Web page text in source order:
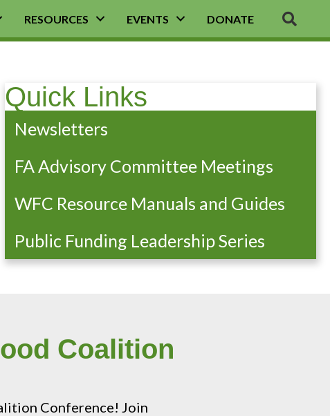
RESOURCES EVENTS DONATE
Quick Links
Newsletters
FA Advisory Committee Meetings
WFC Resource Manuals and Guides
Public Funding Leadership Series
Coalition
Conference! Join